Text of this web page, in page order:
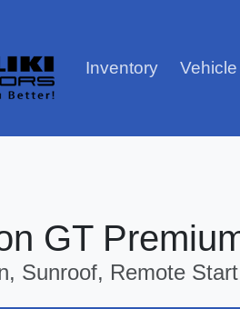
Inventory
GT
Sunroof, Remote